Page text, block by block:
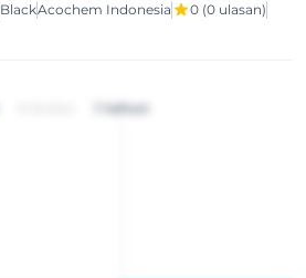
BlackAcochem Indonesia 0 (0 ulasan)